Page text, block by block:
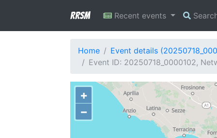
RRSM Recent events
Home
Event details
Event ID: 20250718_0000102,
+
−